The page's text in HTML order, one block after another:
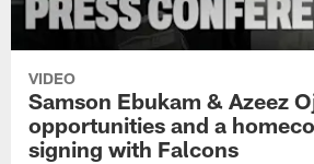
VIDEO
Samson Ebukam & Azeez
opportunities and a
signing with Falcons